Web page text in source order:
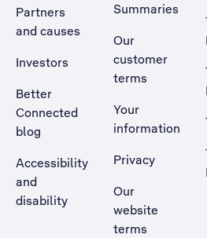
in a new tab
Partners
and causes
Investors
Better
Connected
blog
Accessibility
and
disability
Summaries
Our
customer
terms
Your
information
Privacy
Our
website
terms